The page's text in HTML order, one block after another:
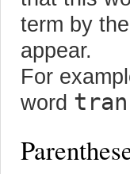
term by the
appear.
For
word